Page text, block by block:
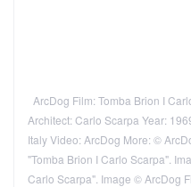
ArcDog Film: Tomba Brion I
Architect: Carlo Scarpa Year:
Italy Video: ArcDog More: ©
"Tomba Brion I Carlo Scarpa".
Carlo Scarpa". Image © ArcDog